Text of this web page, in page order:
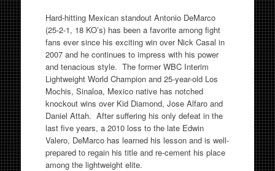
Hard-hitting Mexican standout Antonio DeMarco
(25-2-1, 18 KO’s) has been a favorite among fight
fans ever since his exciting win over Nick Casal in
2007 and he continues to impress with his power
and tenacious style. The former WBC Interim
Lightweight World Champion and 25-year-old Los
Mochis, Sinaloa, Mexico native has notched
knockout wins over Kid Diamond, Jose Alfaro and
Daniel Attah. After suffering his only defeat in the
last five years, a 2010 loss to the late Edwin
Valero, DeMarco has learned his lesson and is well-
prepared to regain his title and re-cement his place
among the lightweight elite.